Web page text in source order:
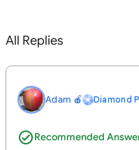
All Replies
Adam 🍎 Diamond
Recommended